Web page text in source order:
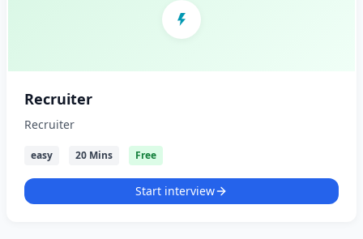
Recruiter
Recruiter
easy 20 Mins Free
Start interview